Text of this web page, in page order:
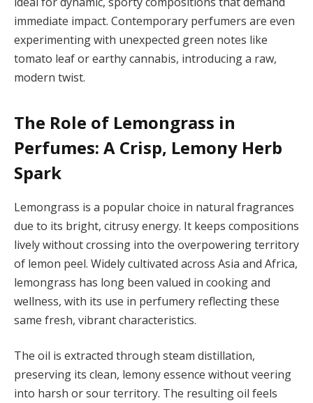
immediate impact. Contemporary perfumers are even
experimenting with unexpected green notes like
tomato leaf or earthy cannabis, introducing a raw,
modern twist.
The Role of Lemongrass in
Perfumes: A Crisp, Lemony Herb
Spark
Lemongrass is a popular choice in natural fragrances
due to its bright, citrusy energy. It keeps compositions
lively without crossing into the overpowering territory
of lemon peel. Widely cultivated across Asia and Africa,
lemongrass has long been valued in cooking and
wellness, with its use in perfumery reflecting these
same fresh, vibrant characteristics.
The oil is extracted through steam distillation,
preserving its clean, lemony essence without veering
into harsh or sour territory. The resulting oil feels